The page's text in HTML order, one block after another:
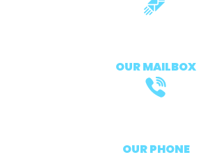
OUR MAILBOX
OUR PHONE